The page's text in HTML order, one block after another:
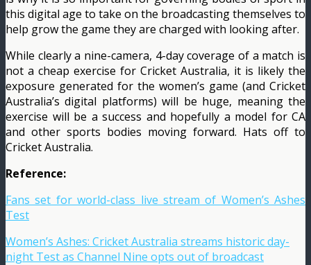
this digital age to take on the broadcasting themselves to
help grow the game they are charged with looking after.
While clearly a nine-camera, 4-day coverage of a match is
not a cheap exercise for Cricket Australia, it is likely the
exposure generated for the women’s game (and Cricket
Australia’s digital platforms) will be huge, meaning the
exercise will be a success and hopefully a model for CA
and other sports bodies moving forward. Hats off to
Cricket Australia.
Reference:
Fans set for world-class live stream of Women’s Ashes
Test
Women’s Ashes: Cricket Australia streams historic day-
night Test as Channel Nine opts out of broadcast